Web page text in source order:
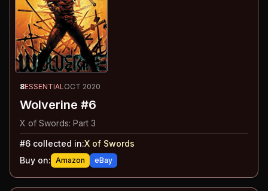
8ESSENTIAL OCT 2020
Wolverine #6
X of Swords: Part 3
#6 collected in:X of Swords
Buy on: Amazon eBay